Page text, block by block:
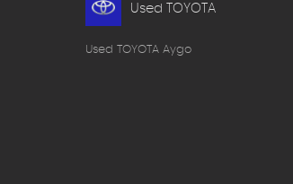
Used TOYOTA
Used TOYOTA Aygo